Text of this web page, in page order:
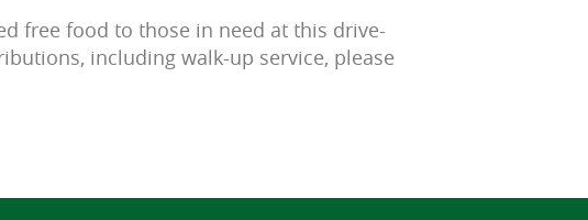
free food to those in need at this drive-
including walk-up service, please